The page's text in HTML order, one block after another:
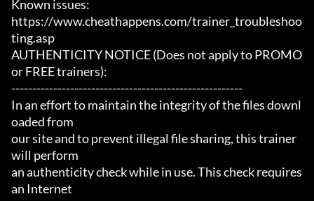
Known issues:
https://www.cheathappens.com/trainer_troubleshoo
ting.asp
AUTHENTICITY NOTICE (Does not apply to PROMO
or FREE trainers):
-------------------------------------------------------
In an effort to maintain the integrity of the files downl
oaded from
our site and to prevent illegal file sharing, this trainer
will perform
an authenticity check while in use. This check requires
an Internet